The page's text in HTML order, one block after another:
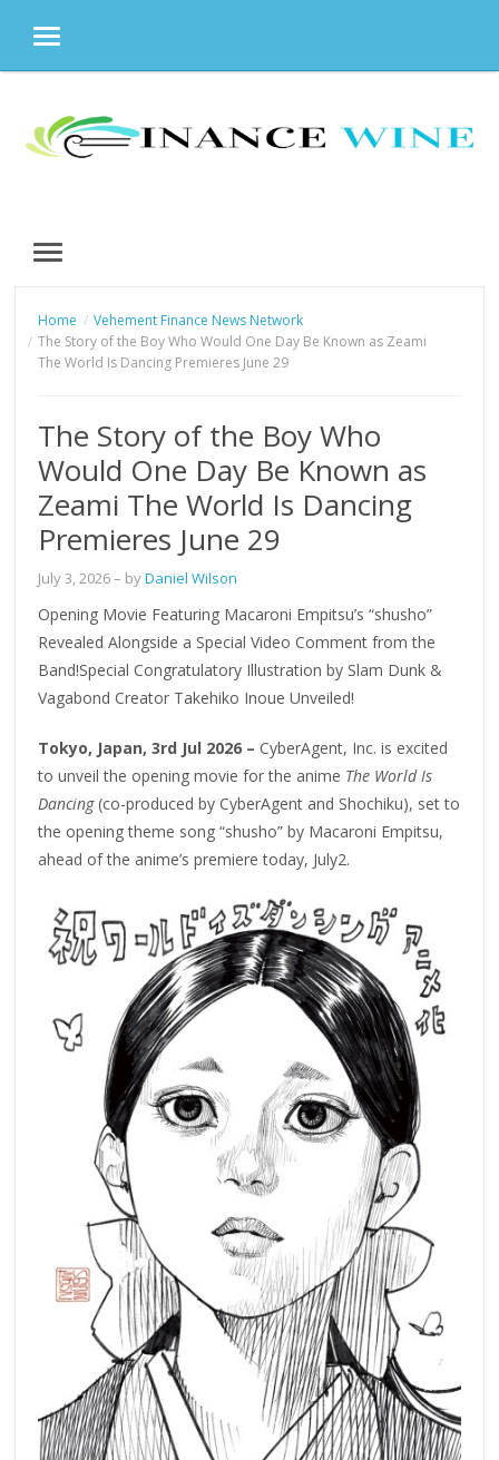
MENU
content
MENU
Home
Vehement Finance News Network
The Story of the Boy Who Would One Day Be Known as Zeami
The World Is Dancing Premieres June 29
The Story of the Boy Who
Would One Day Be Known as
Zeami The World Is Dancing
Premieres June 29
July 3, 2026– byDaniel Wilson
Opening Movie Featuring Macaroni Empitsu’s “shusho”
Revealed Alongside a Special Video Comment from the
Band!Special Congratulatory Illustration by Slam Dunk &
Vagabond Creator Takehiko Inoue Unveiled!
Tokyo, Japan, 3rd Jul 2026 – CyberAgent, Inc. is excited
to unveil the opening movie for the anime The World Is
Dancing(co-produced by CyberAgent and Shochiku), set to
the opening theme song “shusho” by Macaroni Empitsu,
ahead of the anime’s premiere today, July2.